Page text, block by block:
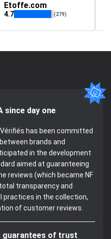
Etoffe.com
4.7 (279)
since day one
has been committed
brands and
in the development
aimed at guaranteeing
reviews (which became NF
transparency and
practices in the collection,
of customer reviews.
guarantees of trust